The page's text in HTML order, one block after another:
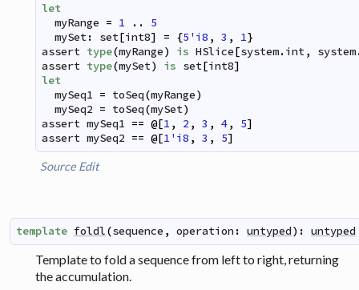
let
myRange = 1 ..
5
mySet: set[int8] = {5'i8 , 3 , 1}
assert type(myRange) is HSlice[system.int, system
assert type(mySet) is set[int8]
let
mySeq1 = toSeq(myRange)
mySeq2 = toSeq(mySet)
assert mySeq1 == @[1 , 2 , 3 , 4, 5]
assert mySeq2 == @[1'i8 , 3 , 5]
Source Edit
template foldl(sequence , operation : untyped) : untyped
Template to fold a sequence from left to right, returning
the accumulation.